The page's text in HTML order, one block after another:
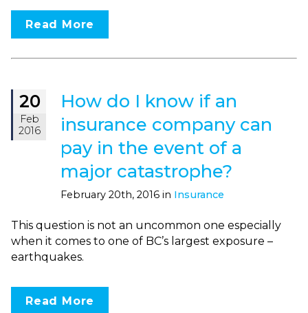
Read More
20
Feb
2016
How do I know if an
insurance company can
pay in the event of a
major catastrophe?
February 20th, 2016 in Insurance
This question is not an uncommon one especially
when it comes to one of BC’s largest exposure –
earthquakes.
Read More